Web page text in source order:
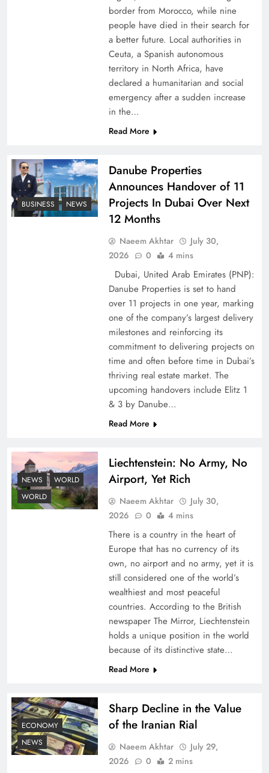
Peace Diplomacy highlighted by Speaker NA
Pakistan Peace Maker Role in Global Spotlight
Google AdSense Payment – Top 10 Virtual
Banking Solutions
Shocking War Tactics
border from Morocco, while nine
people have died in their search for
a better future. Local authorities in
Ceuta, a Spanish autonomous
territory in North Africa, have
declared a humanitarian and social
emergency after a sudden increase
in the…
Read More
BUSINESS NEWS
Danube Properties
Announces Handover of 11
Projects In Dubai Over Next
12 Months
Naeem Akhtar
July 30,
2026
0 4 mins
Dubai, United Arab Emirates (PNP):
Danube Properties is set to hand
over 11 projects in one year, marking
one of the company’s largest delivery
milestones and reinforcing its
commitment to delivering projects on
time and often before time in Dubai’s
thriving real estate market. The
upcoming handovers include Elitz 1
& 3 by Danube…
Read More
NEWS
WORLD
WORLD
Liechtenstein: No Army, No
Airport, Yet Rich
Naeem Akhtar
July 30,
2026
0 4 mins
There is a country in the heart of
Europe that has no currency of its
own, no airport and no army, yet it is
still considered one of the world’s
wealthiest and most peaceful
countries. According to the British
newspaper The Mirror, Liechtenstein
holds a unique position in the world
because of its distinctive state…
Read More
ECONOMY
NEWS
Sharp Decline in the Value
of the Iranian Rial
Naeem Akhtar
July 29,
2026
0 2 mins